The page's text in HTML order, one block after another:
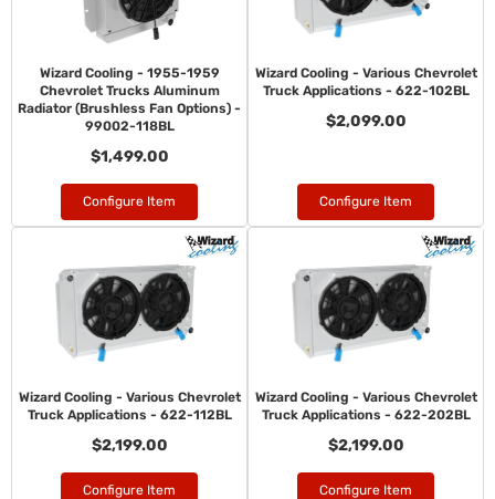
Wizard Cooling - 1955-1959
Chevrolet Trucks Aluminum
Radiator (Brushless Fan Options) -
99002-118BL
$1,499.00
Configure Item
Wizard Cooling - Various Chevrolet
Truck Applications - 622-102BL
$2,099.00
Configure Item
Wizard Cooling - Various Chevrolet
Truck Applications - 622-112BL
$2,199.00
Configure Item
Wizard Cooling - Various Chevrolet
Truck Applications - 622-202BL
$2,199.00
Configure Item